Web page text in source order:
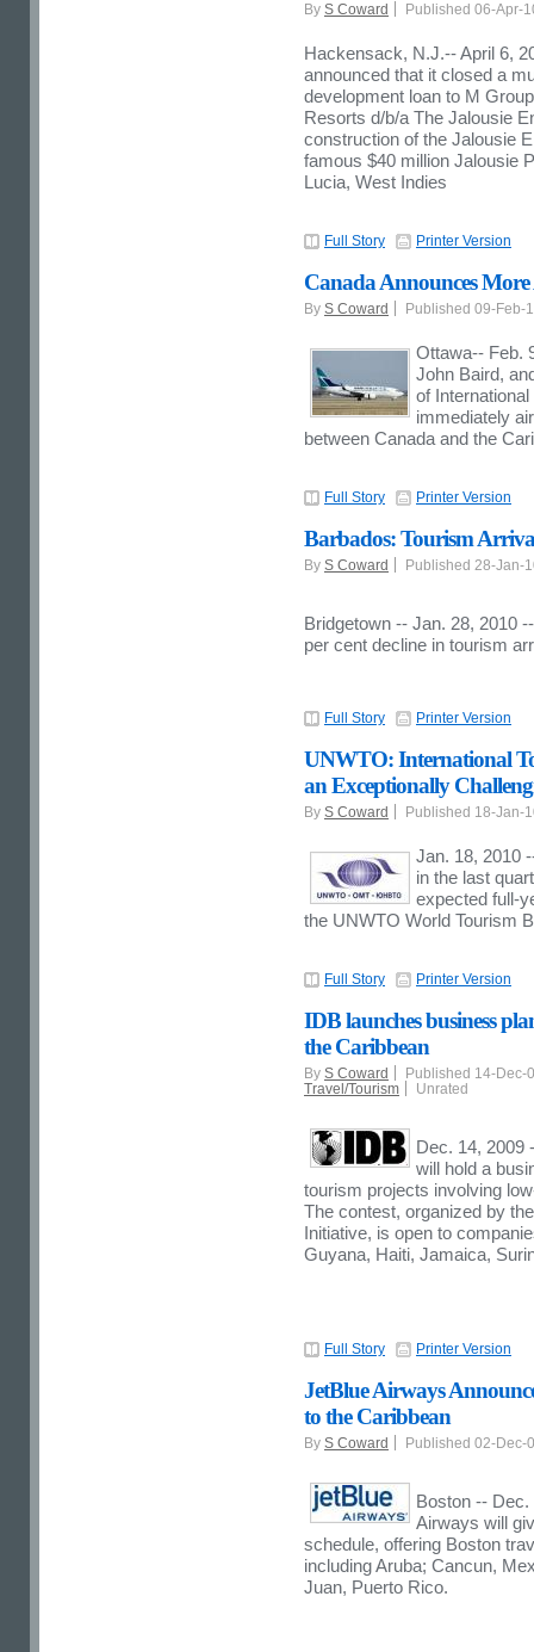
By S Coward Published 06-Apr-
Hackensack, N.J.--April 6,
announced that it closed a
development loan to M
Resorts d/b/a The Jalousie
construction of the Jalousie
famous $40 million Jalousie
Lucia, West Indies
Full Story Printer Version
Canada Announces
By S Coward Published 09-Feb-
Ottawa-- Feb.
John Baird,
of
immediately
between Canada and the
Full Story Printer Version
Barbados: Tourism
By S Coward Published 28-Jan-
Bridgetown -- Jan. 28, 2010
per cent decline in tourism
Full Story Printer Version
UNWTO: International
an Exceptionally
By S Coward Published 18-Jan-
Jan. 18, 2010
in the last
expected full-
the UNWTO World Tourism
Full Story Printer Version
IDB launches business
the Caribbean
By S Coward
Published 14-Dec-
Travel/Tourism
Unrated
Dec. 14, 2009
will hold a
tourism projects involving
The contest, organized by
Initiative, is open to
Guyana, Haiti, Jamaica,
Full Story Printer Version
JetBlue Airways
to the Caribbean
By S Coward Published 02-Dec-
Boston --
Airways will
schedule, offering Boston
including Aruba; Cancun,
Juan, Puerto Rico.